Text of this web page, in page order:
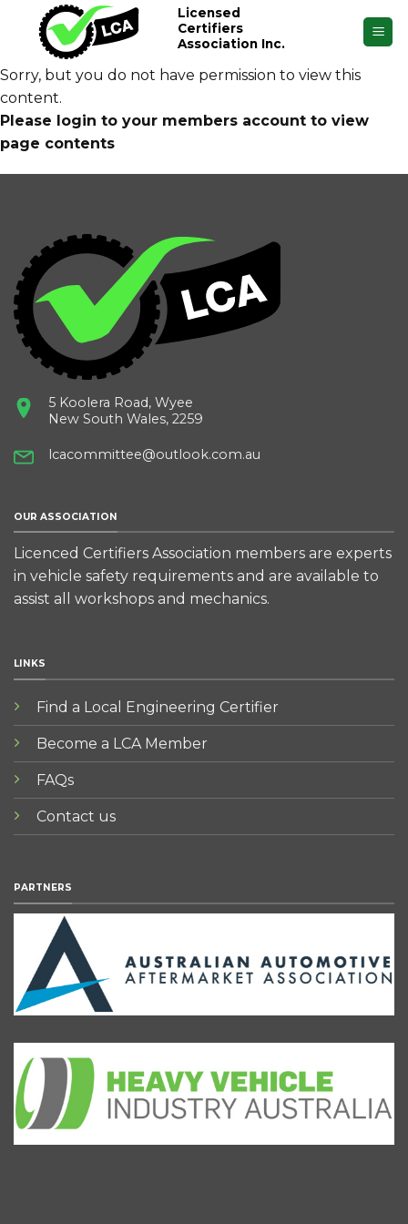
content
Licensed
Certifiers
Association Inc.
Sorry, but you do not have permission to view this
content.
Please login to your members account to view
page contents
5 Koolera Road, Wyee
New South Wales, 2259
lcacommittee@outlook.com.au
OUR ASSOCIATION
Licenced Certifiers Association members are experts
in vehicle safety requirements and are available to
assist all workshops and mechanics.
LINKS
Find a Local Engineering Certifier
Become a LCA Member
FAQs
Contact us
PARTNERS